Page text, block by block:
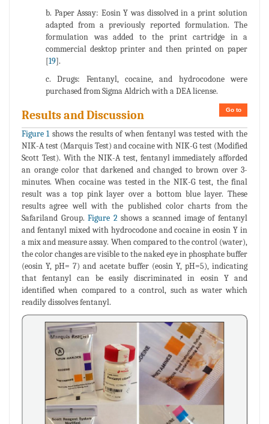
b. Paper Assay: Eosin Y was dissolved in a print solution
adapted from a previously reported formulation. The
formulation was added to the print cartridge in a
commercial desktop printer and then printed on paper
[19].
c. Drugs: Fentanyl, cocaine, and hydrocodone were
purchased from Sigma Aldrich with a DEA license.
Go to
Results and Discussion
Figure 1shows the results of when fentanyl was tested with the
NIK-A test (Marquis Test) and cocaine with NIK-G test (Modified
Scott Test). With the NIK-A test, fentanyl immediately afforded
an orange color that darkened and changed to brown over 3-
minutes. When cocaine was tested in the NIK-G test, the final
result was a top pink layer over a bottom blue layer. These
results agree well with the published color charts from the
Safariland Group.Figure 2shows a scanned image of fentanyl
and fentanyl mixed with hydrocodone and cocaine in eosin Y in
a mix and measure assay. When compared to the control (water),
the color changes are visible to the naked eye in phosphate buffer
(eosin Y, pH= 7) and acetate buffer (eosin Y, pH=5), indicating
that fentanyl can be easily discriminated in eosin Y and
identified when compared to a control, such as water which
readily dissolves fentanyl.